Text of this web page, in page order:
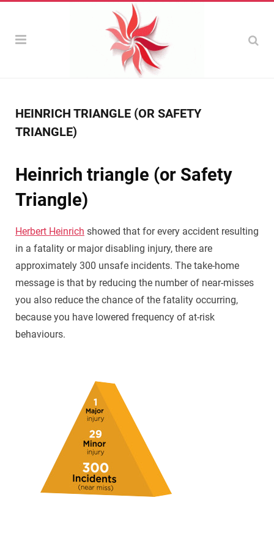
HEINRICH TRIANGLE (OR SAFETY
TRIANGLE)
Heinrich triangle (or Safety
Triangle)
Herbert Heinrich showed that for every accident resulting
in a fatality or major disabling injury, there are
approximately 300 unsafe incidents. The take-home
message is that by reducing the number of near-misses
you also reduce the chance of the fatality occurring,
because you have lowered frequency of at-risk
behaviours.